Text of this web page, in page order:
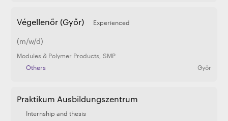
Végellenőr (Győr) Experienced
(m/w/d)
Modules & Polymer Products SMP
Others
Győr
Praktikum Ausbildungszentrum
Internship and thesis